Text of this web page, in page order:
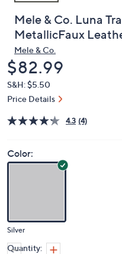
Mele & Co. Luna
MetallicFaux
Mele & Co.
Deleted
$82.99
S&H: $5.50
Price Details
4.3 (4)
Color:
Silver
Quantity: